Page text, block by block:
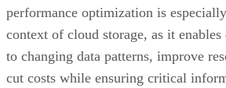
performance optimization is
context of cloud storage, as it
to changing data patterns, improve
cut costs while ensuring critical